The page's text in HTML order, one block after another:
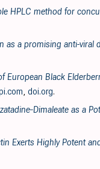
HPLC method for
as a promising anti-
European Black
, doi.org.
as a
Exerts Highly Potent